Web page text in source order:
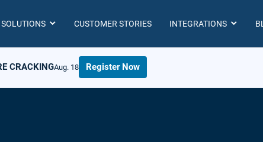
SOLUTIONS CUSTOMER STORIES INTEGRATIONS
CRACKINGAug. 18 Register Now